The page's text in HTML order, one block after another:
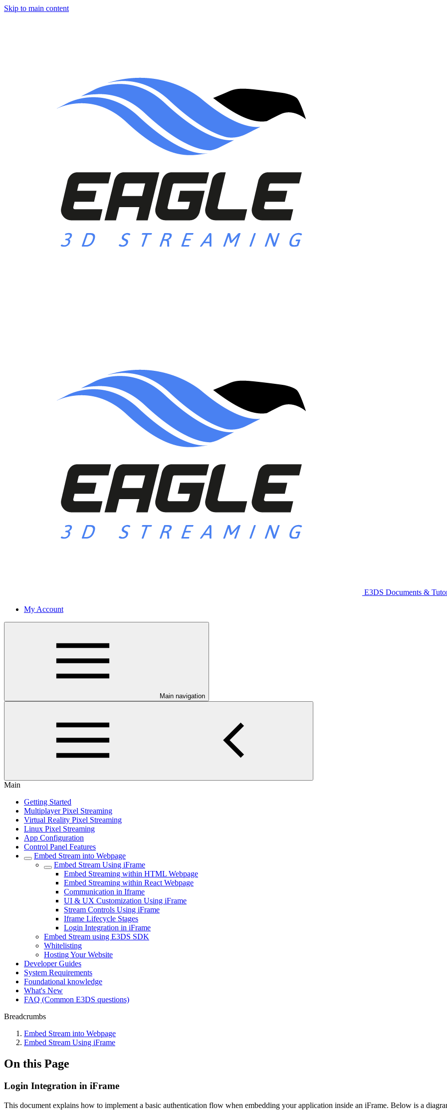
Skip to main content
E3DS Documents &
My Account
Main navigation
Main
Getting Started
Multiplayer Pixel Streaming
Virtual Reality Pixel Streaming
Linux Pixel Streaming
App Configuration
Control Panel Features
Embed Stream into Webpage
Embed Stream Using iFrame
Embed Streaming within HTML Webpage
Embed Streaming within React Webpage
Communication in Iframe
UI & UX Customization Using iFrame
Stream Controls Using iFrame
Iframe Lifecycle Stages
Login Integration in iFrame
Embed Stream using E3DS SDK
Whitelisting
Hosting Your Website
Developer Guides
System Requirements
Foundational knowledge
What's New
FAQ (Common E3DS questions)
Breadcrumbs
Embed Stream into Webpage
Embed Stream Using iFrame
On this Page
Login Integration in iFrame
This document explains how to implement a basic authentication flow when embedding your application inside an iFrame. Below is a